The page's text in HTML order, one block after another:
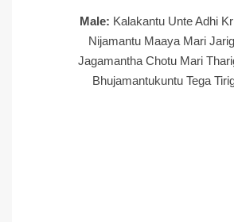
Male: Kalakantu Unte Adhi
Nijamantu Maaya Mari
Jagamantha Chotu Mari
Bhujamantukuntu Tega